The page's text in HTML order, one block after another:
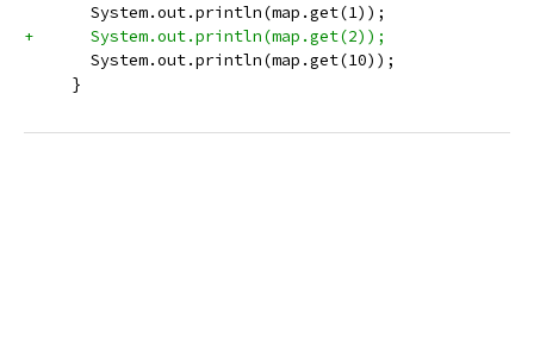
       System.out.println(map.get(1));
+      System.out.println(map.get(2));
       System.out.println(map.get(10));
     }